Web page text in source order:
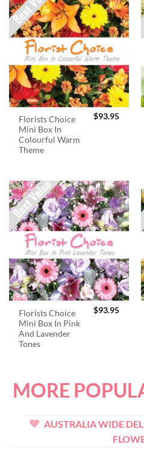
Florists Choice
Mini Box In
Colourful Warm
Theme
$93.95
Florists Choice
Mini Box In Pink
And Lavender
Tones
$93.95
MORE
AUSTRALIA WIDE